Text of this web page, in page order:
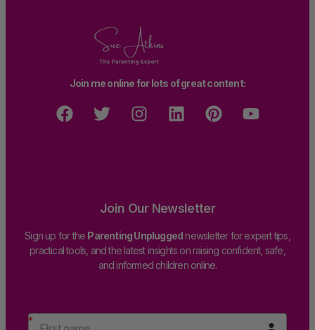
Join me online for lots of great content:
Join Our Newsletter
Sign up for the Parenting Unpluggednewsletter for expert tips,
practical tools, and the latest insights on raising confident, safe,
and informed children online.